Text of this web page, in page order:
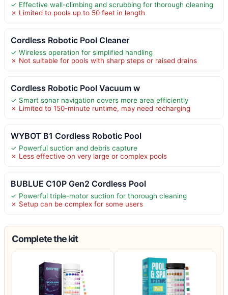
✓ Effective wall-climbing and scrubbing for thorough cleaning
✗ Limited to pools up to 50 feet in length
Cordless Robotic Pool Cleaner
✓ Wireless operation for simplified handling
✗ Not suitable for pools with sharp steps or raised drains
Cordless Robotic Pool Vacuum w
✓ Smart sonar navigation covers more area efficiently
✗ Limited to 150-minute runtime, may need recharging
WYBOT B1 Cordless Robotic Pool
✓ Powerful suction and debris capture
✗ Less effective on very large or complex pools
BUBLUE C10P Gen2 Cordless Pool
✓ Powerful triple-motor suction for thorough cleaning
✗ Setup can be complex for some users
Complete the kit